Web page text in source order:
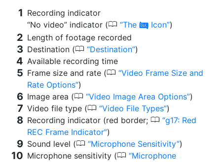
Recording indicator
“No video” indicator (0 The 0 Icon )
Length of footage recorded
Destination (0 Destination )
Available recording time
Frame size and rate (0 Video Frame Size and
Rate Options )
Image area (0 Video Image Area Options )
Video file type (0 Video File Types )
Recording indicator (red border; 0 g17: Red
REC Frame Indicator )
Sound level (0 Microphone Sensitivity )
Microphone sensitivity (0 Microphone